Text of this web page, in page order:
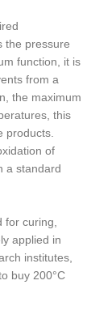
the pressure
function, it is
from a
the maximum
this
products.
of
a standard
curing,
applied in
institutes,
buy 200°C